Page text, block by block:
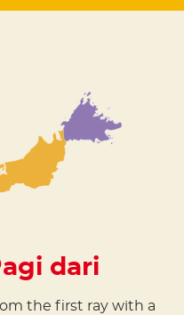
dari
the first ray with a